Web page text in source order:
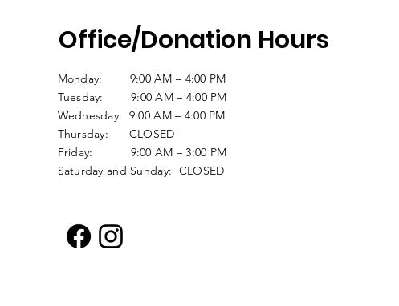
Office/Donation Hours
Monday: 9:00 AM – 4:00 PM
Tuesday: 9:00 AM – 4:00 PM
Wednesday: 9:00 AM – 4:00 PM
Thursday: CLOSED
Friday: 9:00 AM – 3:00 PM
Saturday and Sunday: CLOSED